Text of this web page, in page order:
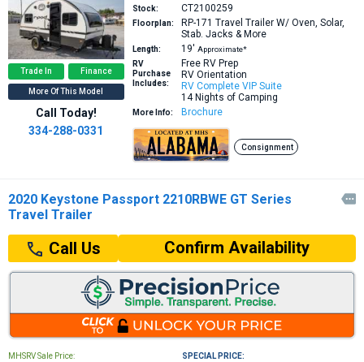
Trade In Finance
More Of This Model
Call Today!
334-288-0331
Stock: CT2100259
Floorplan: RP-171 Travel Trailer W/ Oven, Solar,
Stab. Jacks & More
Length: 19′ Approximate*
RV
Purchase
Includes:
Free RV Prep
RV Orientation
RV Complete VIP Suite
14 Nights of Camping
More Info: Brochure
Consignment
2020 Keystone Passport 2210RBWE GT Series
Travel Trailer

Call Us Confirm Availability
MHSRV Sale Price: SPECIAL PRICE: